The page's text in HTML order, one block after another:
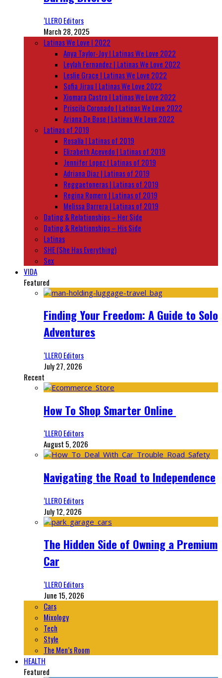
‘LLERO Editors
March 28, 2025
Latinas We Love | 2022
Anya Taylor-Joy | Latinas We Love 2022
Leylah Fernandez | Latinas We Love 2022
Leslie Grace | Latinas We Love 2022
Sofia Jirau | Latinas We Love 2022
Xiomara Castro | Latinas We Love 2022
Priscila Coronado | Latinas We Love 2022
Ariana De Bose | Latinas We Love 2022
Latinas of 2019
Rosalía | Latinas of 2019
Elizabeth Acevedo | Latinas of 2019
Jennifer Lopez | Latinas of 2019
Adriana Diaz | Latinas of 2019
Reggaetoneras | Latinas of 2019
Regina Romero | Latinas of 2019
Melissa Barrera | Latinas of 2019
Dating & Relationships – Her Side
Dating & Relationships – His Side
Latinas
SHE (She Has Everything)
Sex
VIDA
Featured
Finding Your Freedom: A Guide to Solo
Adventures
‘LLERO Editors
July 27, 2026
Recent
How To Shop Smarter Online
‘LLERO Editors
August 5, 2026
Navigating the Road to Independence
‘LLERO Editors
July 12, 2026
The Hidden Side of Owning a Premium
Car
‘LLERO Editors
June 15, 2026
Cars
Mixology
Tech
Style
The Men’s Room
HEALTH
Featured